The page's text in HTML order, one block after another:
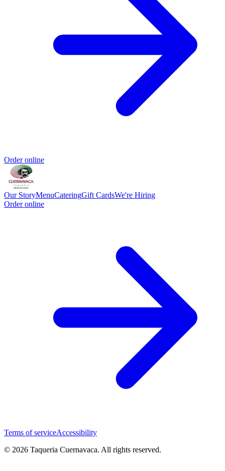
Order online
Our StoryMenuCateringGift CardsWe're Hiring
Order online
Terms of serviceAccessibility
© 2026 Taqueria Cuernavaca. All rights reserved.